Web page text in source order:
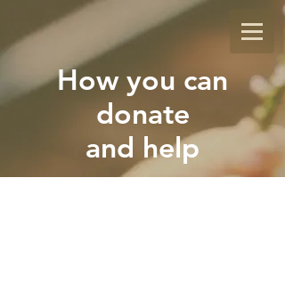
How you can
donate
and help